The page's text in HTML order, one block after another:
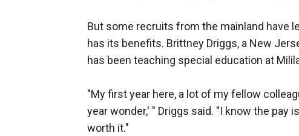
But some recruits from the mainland have
has its benefits. Brittney Driggs, a New
has been teaching special education at
"My first year here, a lot of my fellow
year wonder,' " Driggs said. "I know the pay
worth it."